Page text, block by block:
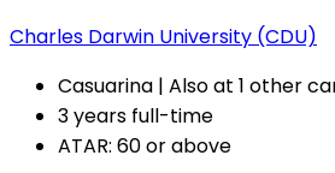
Charles Darwin University (CDU)
Casuarina | Also at 1 other
3 years full-time
ATAR: 60 or above